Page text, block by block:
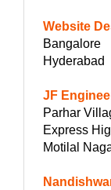
Website
Bangalore
Hyderabad
JF
Parhar
Express
Motilal